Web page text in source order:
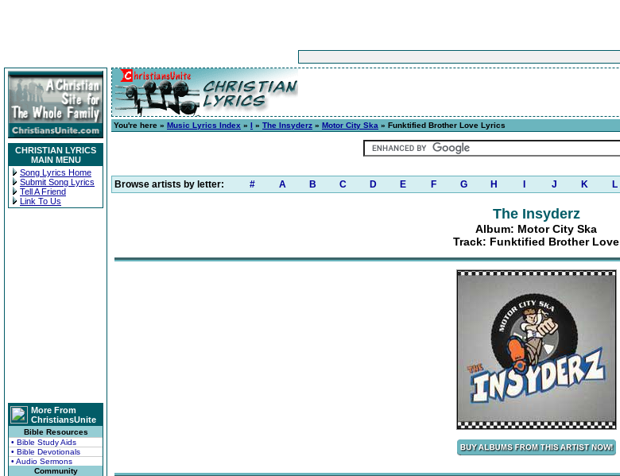
CHRISTIAN LYRICS
MAIN MENU
Song Lyrics Home
Submit Song Lyrics
Tell A Friend
Link To Us
More From
ChristiansUnite
Bible Resources
• Bible Study Aids
• Bible Devotionals
• Audio Sermons
Community
You're here » Music Lyrics Index » I » The Insyderz » Motor City Ska » Funktified Brother Love Lyrics
Browse artists by letter: # A B C D E F G H J K L
The Insyderz
Album: Motor City Ska
Track: Funktified Brother Love